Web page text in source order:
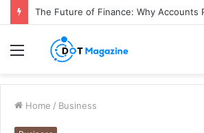
Menu
Home / Business